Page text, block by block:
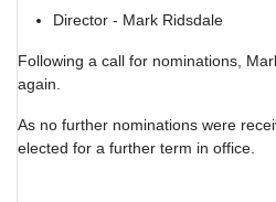
Director - Mark Ridsdale
Following a call for nominations,
again.
As no further nominations were
elected for a further term in office.